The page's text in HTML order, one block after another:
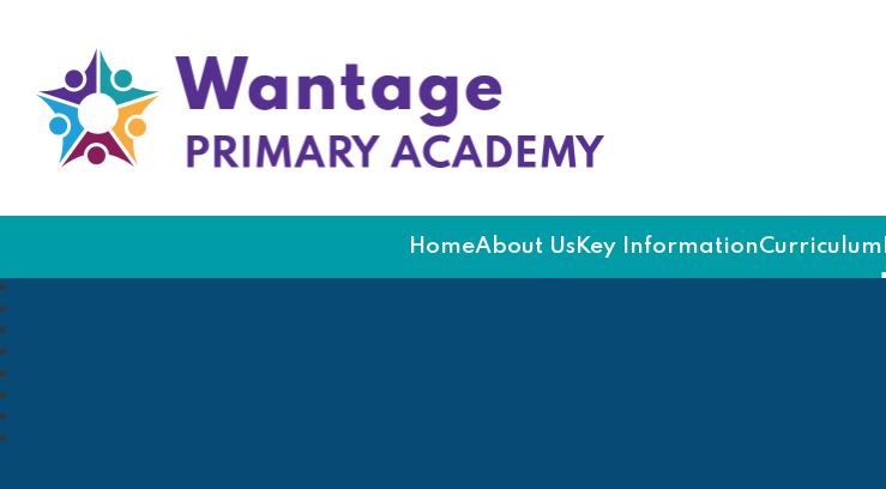
Wantage Primary Academy
HomeAbout UsKey InformationCurriculum